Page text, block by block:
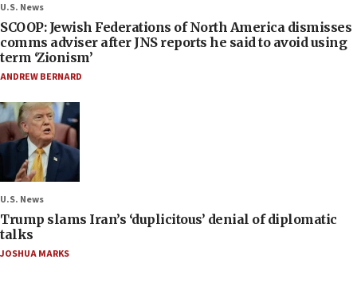
U.S. News
SCOOP: Jewish Federations of North America dismisses
comms adviser after JNS reports he said to avoid using
term ‘Zionism’
ANDREW BERNARD
U.S. News
Trump slams Iran’s ‘duplicitous’ denial of diplomatic
talks
JOSHUA MARKS